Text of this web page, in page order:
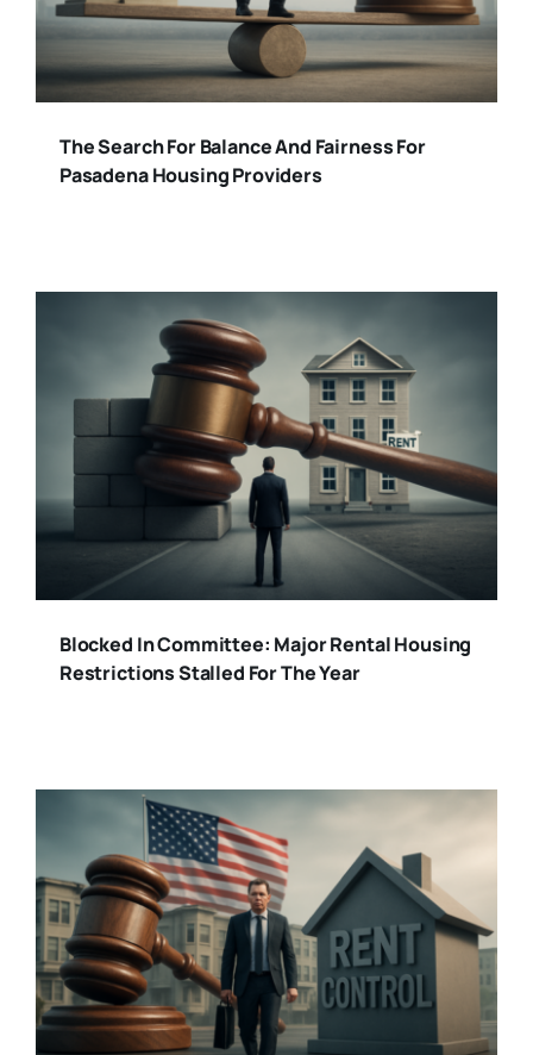
The Search For Balance And Fairness For
Pasadena Housing Providers
Blocked In Committee: Major Rental Housing
Restrictions Stalled For The Year